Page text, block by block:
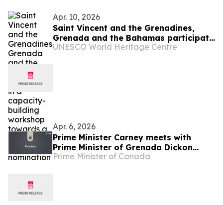
Apr. 10, 2026
Saint Vincent and the Grenadines,
Grenada and the Bahamas participate
in a capacity-building workshop
UNESCO World Heritage Centre
Apr. 6, 2026
Prime Minister Carney meets with
Prime Minister of Grenada Dickon
Mitchell
Prime Minister of Canada